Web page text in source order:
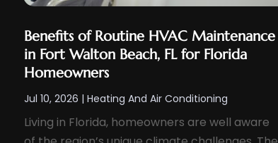
Benefits of Routine HVAC Maintenance
in Fort Walton Beach, FL for Florida
Homeowners
Jul 10, 2026 |Heating And Air Conditioning
Living in Florida, homeowners are well aware